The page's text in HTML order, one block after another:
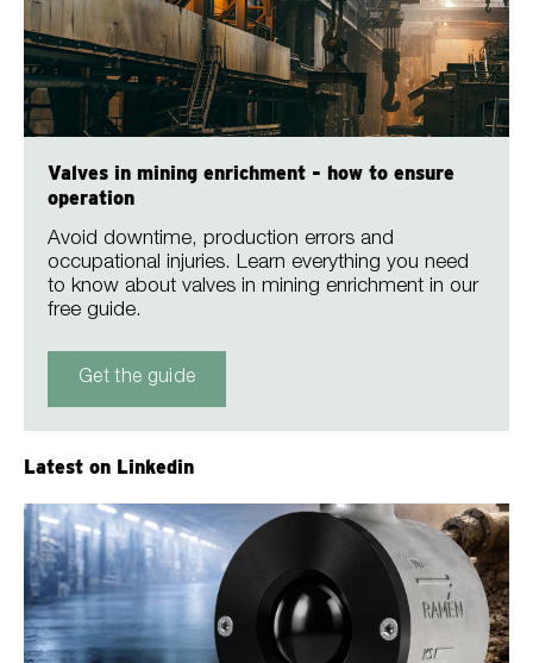
Valves in mining enrichment - how to ensure
operation
Avoid downtime, production errors and
occupational injuries. Learn everything you need
to know about valves in mining enrichment in our
free guide.
Get the guide
Latest on Linkedin